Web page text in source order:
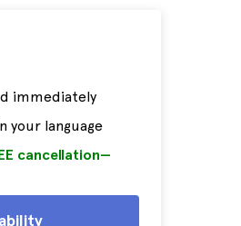
immediately
your language
cancellation—